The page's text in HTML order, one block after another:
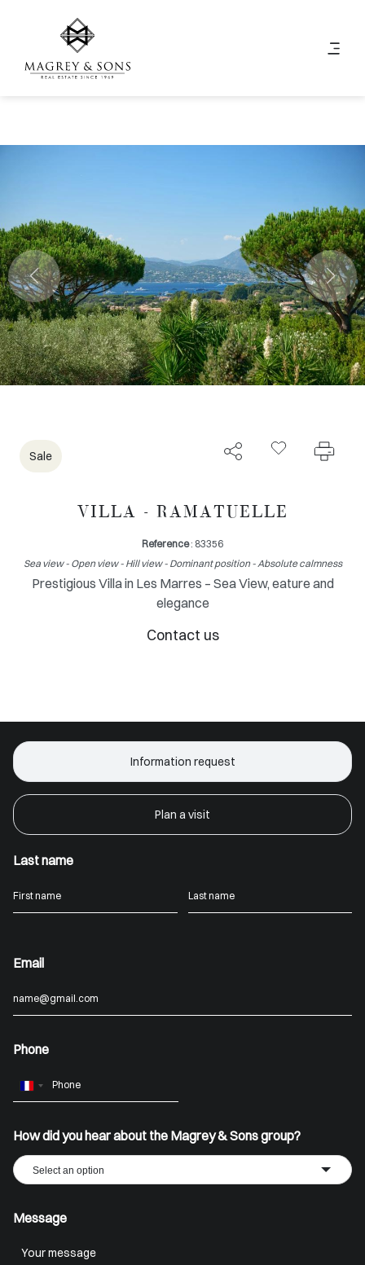
Sale
VILLA - RAMATUELLE
Reference: 83356
Sea view - Open view - Hill view - Dominant position - Absolute calmness
Prestigious Villa in Les Marres – Sea View, eature and
elegance
Contact us
Information request
Plan a visit
Last name
Email
Phone
France
How did you hear about the Magrey & Sons group?
Select an option
Message